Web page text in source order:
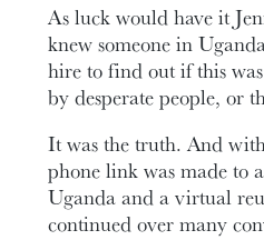
As luck would have it
knew someone in
hire to find out if this
by desperate people, or
It was the truth. And
phone link was made to
Uganda and a virtual
continued over many